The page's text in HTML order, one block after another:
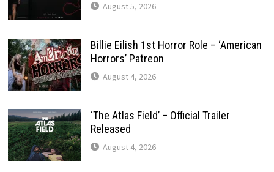
August 5, 2026
Billie Eilish 1st Horror Role – ‘American
Horrors’ Patreon
August 4, 2026
‘The Atlas Field’ – Official Trailer
Released
August 4, 2026